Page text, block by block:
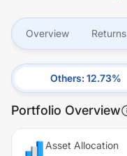
Overview Returns
Others: 12.73%
Portfolio Overview
Asset Allocation